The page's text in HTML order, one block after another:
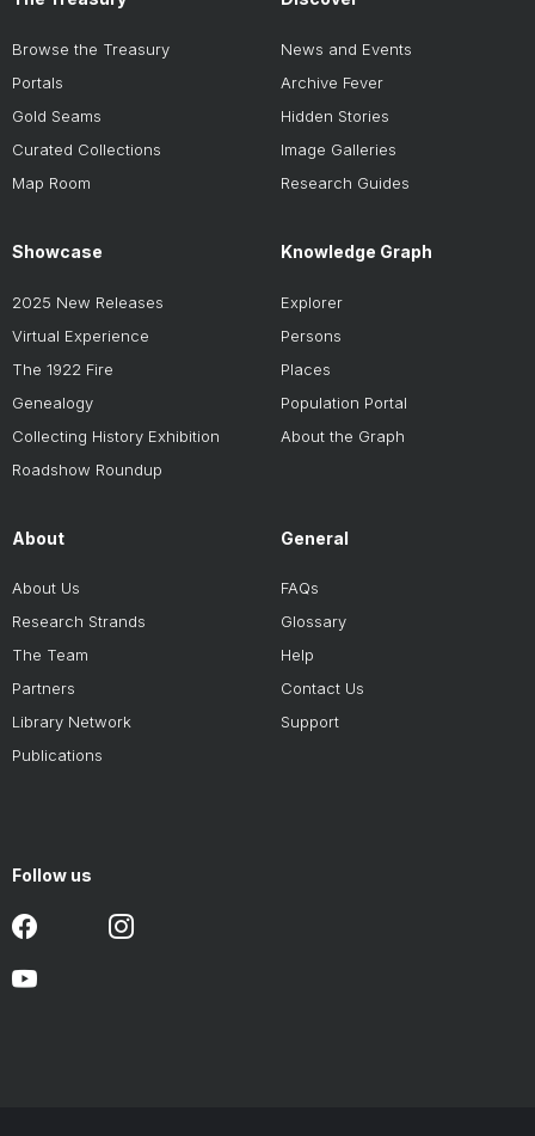
Browse the Treasury
Portals
Gold Seams
Curated Collections
Map Room
News and Events
Archive Fever
Hidden Stories
Image Galleries
Research Guides
Showcase
2025 New Releases
Virtual Experience
The 1922 Fire
Genealogy
Collecting History Exhibition
Roadshow Roundup
Knowledge Graph
Explorer
Persons
Places
Population Portal
About the Graph
About
About Us
Research Strands
The Team
Partners
Library Network
Publications
General
FAQs
Glossary
Help
Contact Us
Support
Follow us